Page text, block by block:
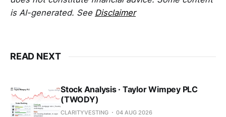
is AI-generated. See Disclaimer
READ NEXT
Stock Analysis · Taylor Wimpey PLC
(TWODY)
CLARITYVESTING 04 AUG 2026